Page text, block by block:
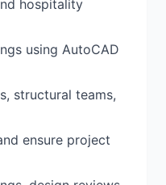
hospitality
using AutoCAD
structural teams,
ensure project